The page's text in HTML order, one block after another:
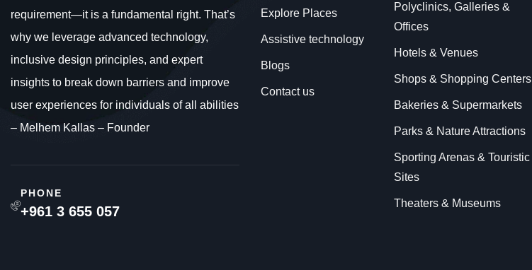
requirement—it is a fundamental right. That’s
why we leverage advanced technology,
inclusive design principles, and expert
insights to break down barriers and improve
user experiences for individuals of all abilities
– Melhem Kallas – Founder
PHONE
+961 3 655 057
Explore Places
Assistive technology
Blogs
Contact us
Polyclinics, Galleries &
Offices
Hotels & Venues
Shops & Shopping Centers
Bakeries & Supermarkets
Parks & Nature Attractions
Sporting Arenas & Touristic
Sites
Theaters & Museums